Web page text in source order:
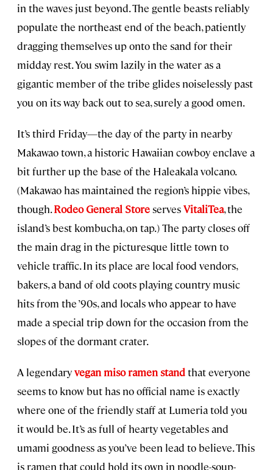
in the waves just beyond. The gentle beasts reliably
populate the northeast end of the beach, patiently
dragging themselves up onto the sand for their
midday rest. You swim lazily in the water as a
gigantic member of the tribe glides noiselessly past
you on its way back out to sea, surely a good omen.
It’s third Friday—the day of the party in nearby
Makawao town, a historic Hawaiian cowboy enclave a
bit further up the base of the Haleakala volcano.
(Makawao has maintained the region’s hippie vibes,
though.Rodeo General StoreservesVitaliTea, the
island’s best kombucha, on tap.) The party closes off
the main drag in the picturesque little town to
vehicle traffic. In its place are local food vendors,
bakers, a band of old coots playing country music
hits from the ’90s, and locals who appear to have
made a special trip down for the occasion from the
slopes of the dormant crater.
A legendaryvegan miso ramen standthat everyone
seems to know but has no official name is exactly
where one of the friendly staff at Lumeria told you
it would be. It’s as full of hearty vegetables and
umami goodness as you’ve been lead to believe. This
is ramen that could hold its own in noodle-soup-